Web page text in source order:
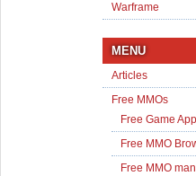
Warframe
MENU
Articles
Free MMOs
Free Game
Free MMO
Free MMO